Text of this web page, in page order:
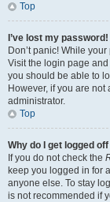
Top
I’ve lost my password!
Don’t panic! While
Visit the login page
you should be able to
However, if you are
administrator.
Top
Why do I get logged
If you do not check the
keep you logged in for
anyone else. To stay
is not recommended if